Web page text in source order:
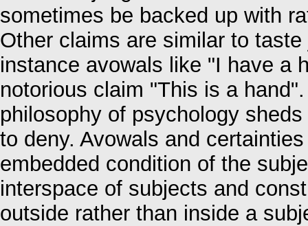
sometimes be backed up with
Other claims are similar to
instance avowals like "I have a
notorious claim "This is a
philosophy of psychology
to deny. Avowals and
embedded condition of the
interspace of subjects and
outside rather than inside a